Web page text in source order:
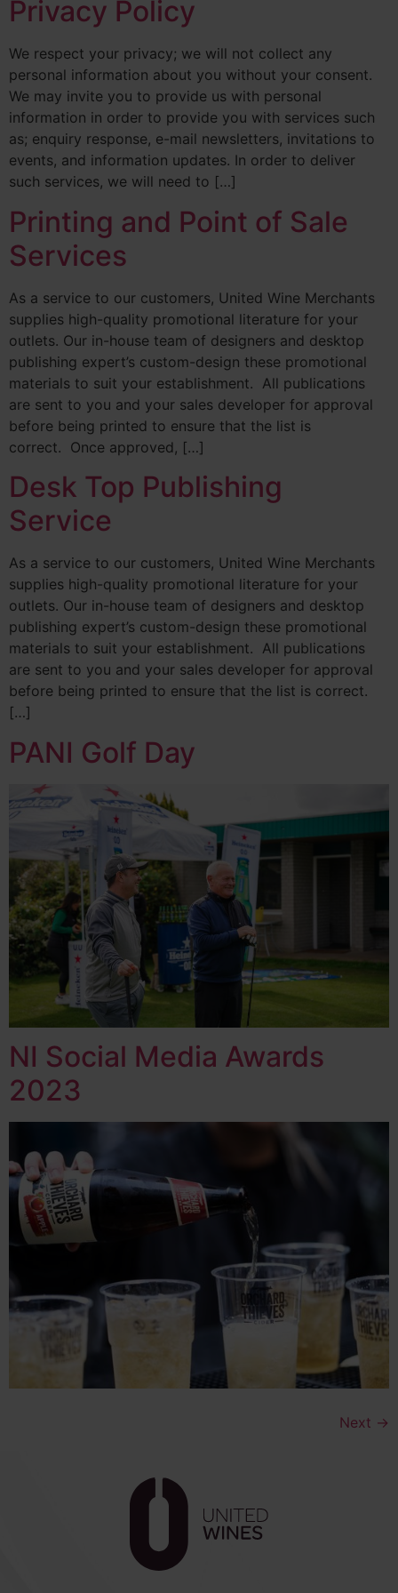
Privacy Policy
We respect your privacy; we will not collect any
personal information about you without your consent.
We may invite you to provide us with personal
information in order to provide you with services such
as; enquiry response, e-mail newsletters, invitations to
events, and information updates. In order to deliver
such services, we will need to […]
Printing and Point of Sale
Services
As a service to our customers, United Wine Merchants
supplies high-quality promotional literature for your
outlets. Our in-house team of designers and desktop
publishing expert’s custom-design these promotional
materials to suit your establishment. All publications
are sent to you and your sales developer for approval
before being printed to ensure that the list is
correct. Once approved, […]
Desk Top Publishing
Service
As a service to our customers, United Wine Merchants
supplies high-quality promotional literature for your
outlets. Our in-house team of designers and desktop
publishing expert’s custom-design these promotional
materials to suit your establishment. All publications
are sent to you and your sales developer for approval
before being printed to ensure that the list is correct.
[…]
PANI Golf Day
NI Social Media Awards
2023
Next →